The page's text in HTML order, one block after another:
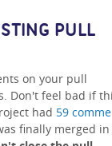
PULL
on your pull
Don't feel bad if
had 59
finally merged in